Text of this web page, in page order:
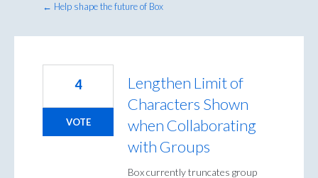
← Help shape the future of Box
Lengthen Limit of
Characters Shown
when Collaborating
with Groups
Box currently truncates group
4
VOTE